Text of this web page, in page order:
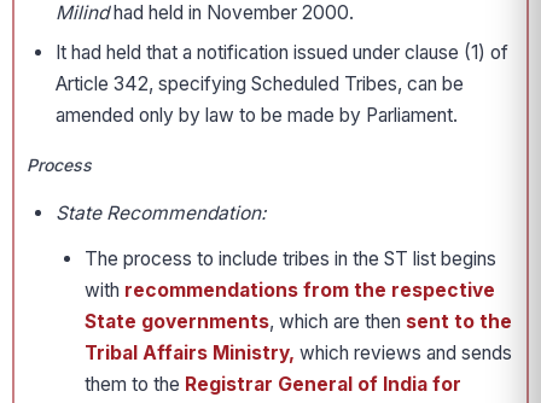
Milindhad held in November 2000.
It had held that a notification issued under clause (1) of
Article 342, specifying Scheduled Tribes, can be
amended only by law to be made by Parliament.
Process
State Recommendation:
The process to include tribes in the ST list begins
with recommendations from the respective
State governments, which are then sent to the
Tribal Affairs Ministry, which reviews and sends
them to the Registrar General of India for